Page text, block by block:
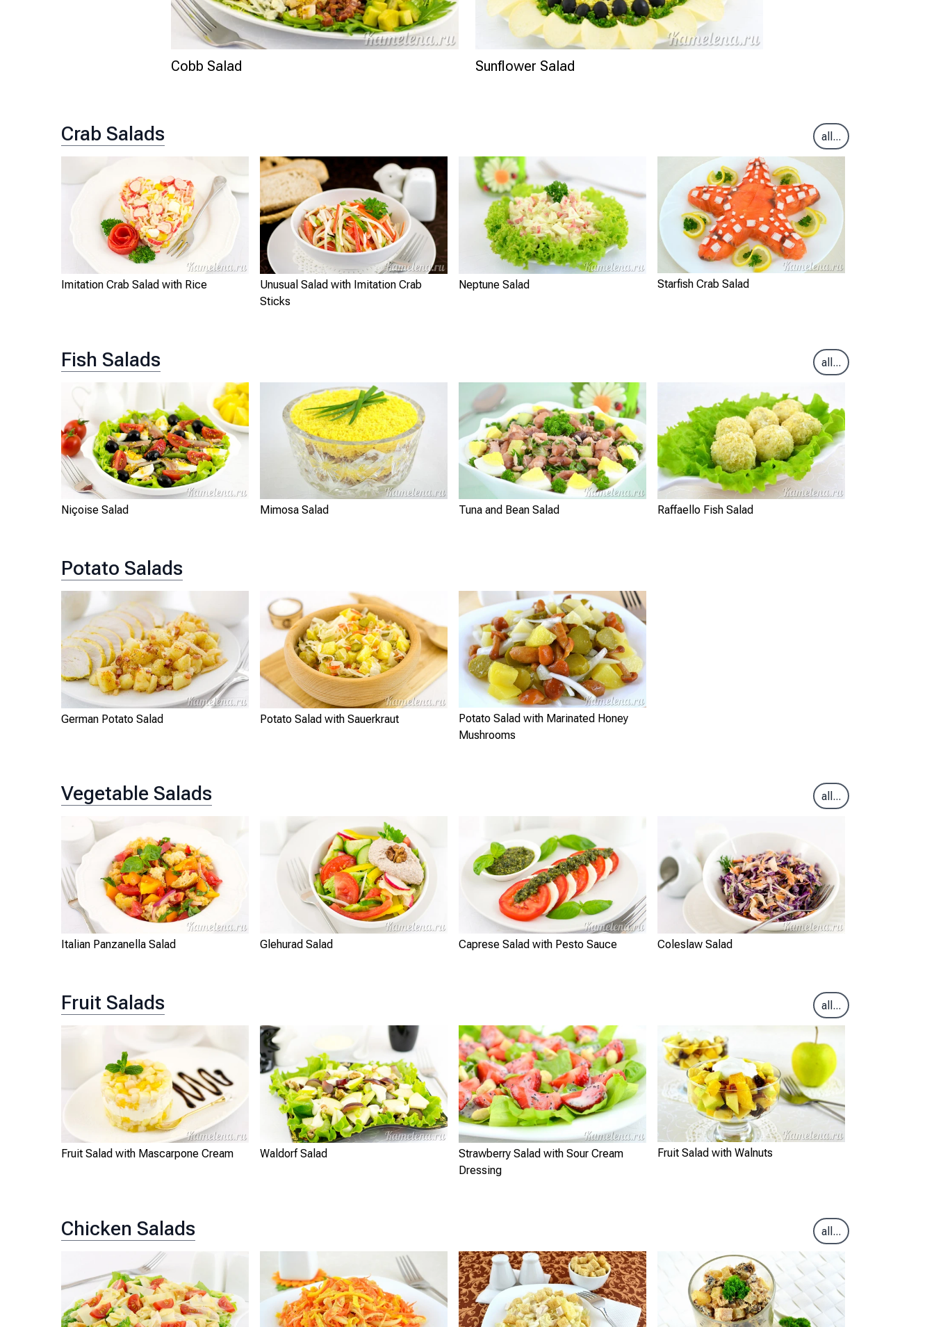
Cobb Salad Sunflower Salad
Crab Salads all...
Imitation Crab Salad with Rice
Unusual Salad with Imitation Crab
Sticks
Neptune Salad Starfish Crab Salad
Fish Salads all...
Niçoise Salad Mimosa Salad Tuna and Bean Salad Raffaello Fish Salad
Potato Salads
German Potato Salad Potato Salad with Sauerkraut
Potato Salad with Marinated Honey
Mushrooms
Vegetable Salads all...
Italian Panzanella Salad Glehurad Salad Caprese Salad with Pesto Sauce Coleslaw Salad
Fruit Salads all...
Fruit Salad with Mascarpone Cream Waldorf Salad
Strawberry Salad with Sour Cream
Dressing
Fruit Salad with Walnuts
Chicken Salads all...